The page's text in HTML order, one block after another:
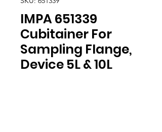
IMPA 651339
Cubitainer For
Sampling Flange,
Device 5L & 10L